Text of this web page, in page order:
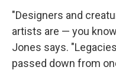
"Designers and
artists are — you
Jones says.
passed down from